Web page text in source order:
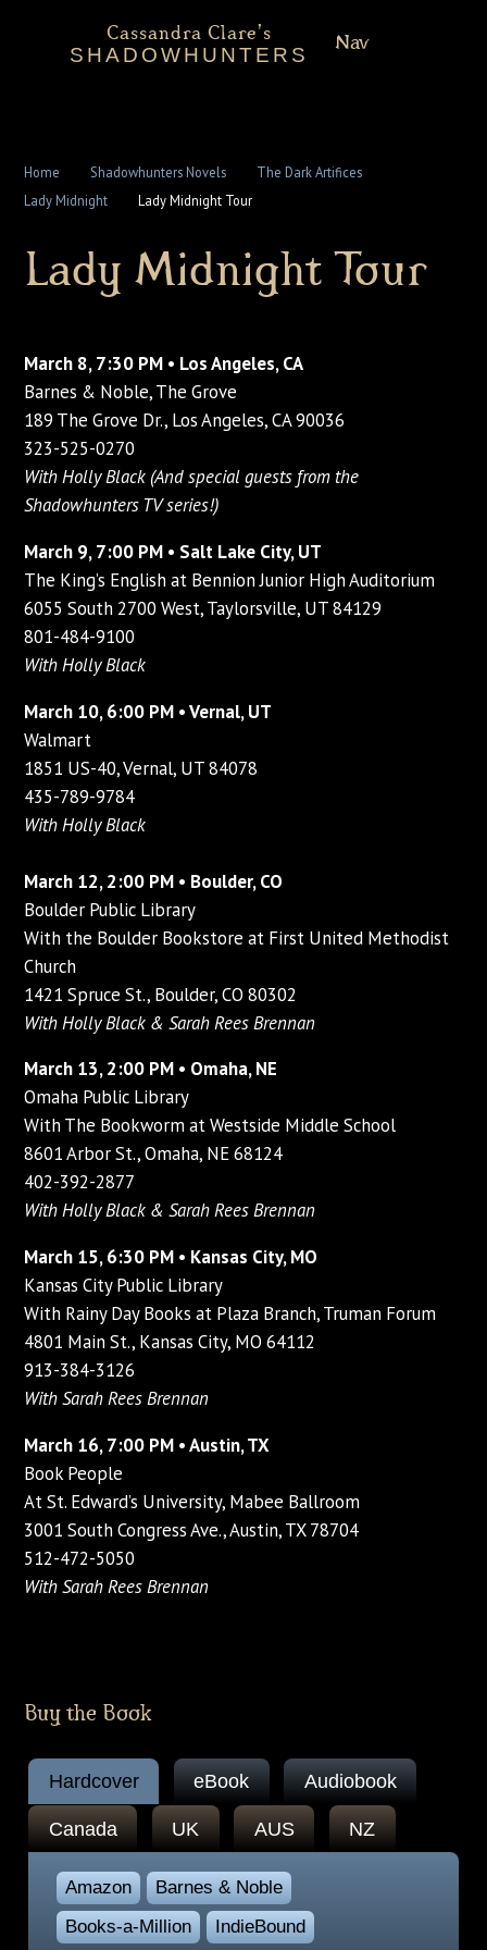
Home Shadowhunters Novels
The Dark Artifices
Lady Midnight
Lady Midnight Tour
Lady Midnight Tour
March 8, 7:30 PM • Los Angeles, CA
Barnes & Noble, The Grove
189 The Grove Dr., Los Angeles, CA 90036
323-525-0270
With Holly Black (And special guests from the
Shadowhunters TV series!)
March 9, 7:00 PM • Salt Lake City, UT
The King’s English at Bennion Junior High Auditorium
6055 South 2700 West, Taylorsville, UT 84129
801-484-9100
With Holly Black
March 10, 6:00 PM • Vernal, UT
Walmart
1851 US-40, Vernal, UT 84078
435-789-9784
With Holly Black
March 12, 2:00 PM • Boulder, CO
Boulder Public Library
With the Boulder Bookstore at First United Methodist
Church
1421 Spruce St., Boulder, CO 80302
With Holly Black & Sarah Rees Brennan
March 13, 2:00 PM • Omaha, NE
Omaha Public Library
With The Bookworm at Westside Middle School
8601 Arbor St., Omaha, NE 68124
402-392-2877
With Holly Black & Sarah Rees Brennan
March 15, 6:30 PM • Kansas City, MO
Kansas City Public Library
With Rainy Day Books at Plaza Branch, Truman Forum
4801 Main St., Kansas City, MO 64112
913-384-3126
With Sarah Rees Brennan
March 16, 7:00 PM • Austin, TX
Book People
At St. Edward’s University, Mabee Ballroom
3001 South Congress Ave., Austin, TX 78704
512-472-5050
With Sarah Rees Brennan
Buy the Book
Hardcover eBook Audiobook
Canada UK AUS NZ
Amazon
Barnes & Noble
Books-a-Million
IndieBound
Cassandra Clare's
SHADOWHUNTERS
Nav
Cassandra Clare
Extras